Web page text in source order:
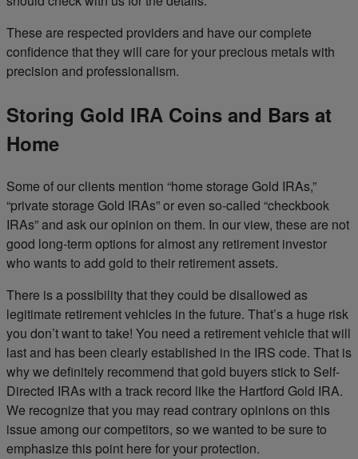
These are respected providers and have our complete
confidence that they will care for your precious metals with
precision and professionalism.
Storing Gold IRA Coins and Bars at
Home
Some of our clients mention “home storage Gold IRAs,”
“private storage Gold IRAs” or even so-called “checkbook
IRAs” and ask our opinion on them. In our view, these are not
good long-term options for almost any retirement investor
who wants to add gold to their retirement assets.
There is a possibility that they could be disallowed as
legitimate retirement vehicles in the future. That’s a huge risk
you don’t want to take! You need a retirement vehicle that will
last and has been clearly established in the IRS code. That is
why we definitely recommend that gold buyers stick to Self-
Directed IRAs with a track record like the Hartford Gold IRA.
We recognize that you may read contrary opinions on this
issue among our competitors, so we wanted to be sure to
emphasize this point here for your protection.